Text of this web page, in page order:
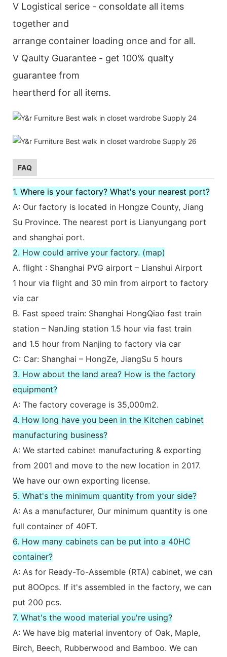
V Logistical serice - consoldate all items
together and
arrange container loading once and for all.
V Qaulty Guarantee - get 100% qualty
guarantee from
heartherd for all items.
FAQ
1. Where is your factory? What's your nearest port?
A: Our factory is located in Hongze County, Jiang
Su Province. The nearest port is Lianyungang port
and shanghai port.
2. How could arrive your factory. (map)
A. flight : Shanghai PVG airport – Lianshui Airport
1 hour via flight and 30 min from airport to factory
via car
B. Fast speed train: Shanghai HongQiao fast train
station – NanJing station 1.5 hour via fast train
and 1.5 hour from Nanjing to factory via car
C: Car: Shanghai – HongZe, JiangSu 5 hours
3. How about the land area? How is the factory
equipment?
A: The factory coverage is 35,000m2.
4. How long have you been in the Kitchen cabinet
manufacturing business?
A: We started cabinet manufacturing & exporting
from 2001 and move to the new location in 2017.
We have our own exporting license.
5. What's the minimum quantity from your side?
A: As a manufacturer, Our minimum quantity is one
full container of 40FT.
6. How many cabinets can be put into a 40HC
container?
A: As for Ready-To-Assemble (RTA) cabinet, we can
put 8OOpcs. If it's assembled in the factory, we can
put 200 pcs.
7. What's the wood material you're using?
A: We have big material inventory of Oak, Maple,
Birch, Beech, Rubberwood and Bamboo. We can